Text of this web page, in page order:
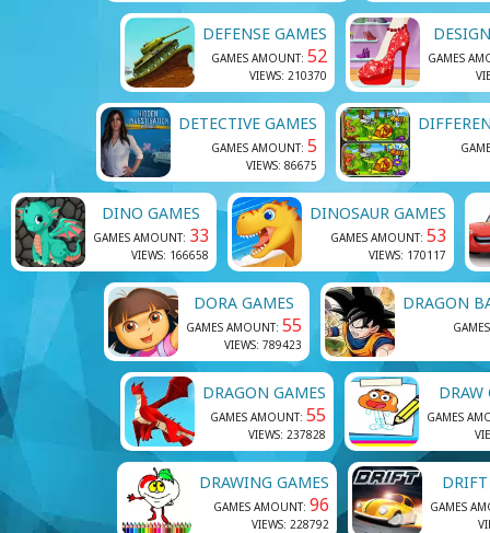
DEFENSE GAMES
GAMES AMOUNT: 52
VIEWS: 210370
GAMES
DETECTIVE GAMES
GAMES AMOUNT: 5
VIEWS: 86675
DINO GAMES
GAMES AMOUNT: 33
VIEWS: 166658
DINOSAUR GAMES
GAMES AMOUNT: 53
VIEWS: 170117
DORA GAMES
GAMES AMOUNT: 55
VIEWS: 789423
DRAGON
DRAGON GAMES
GAMES AMOUNT: 55
VIEWS: 237828
DRAW
GAMES
DRAWING GAMES
GAMES AMOUNT: 96
VIEWS: 228792
GAMES